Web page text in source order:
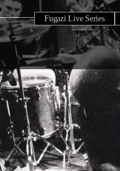
Fugazi Live Series